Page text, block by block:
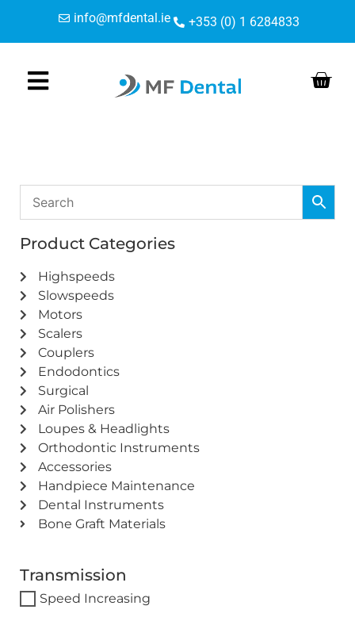
Content
navigation
info@mfdental.ie +353 (0) 1 6284833
Product Categories
Highspeeds
Slowspeeds
Motors
Scalers
Couplers
Endodontics
Surgical
Air Polishers
Loupes & Headlights
Orthodontic Instruments
Accessories
Handpiece Maintenance
Dental Instruments
Bone Graft Materials
Transmission
Speed Increasing